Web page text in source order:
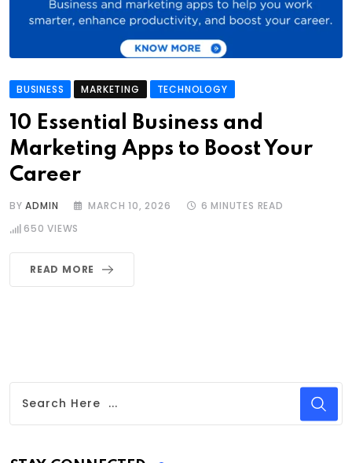
BUSINESS MARKETING TECHNOLOGY
10 Essential Business and
Marketing Apps to Boost Your
Career
BYADMIN MARCH 10, 2026
6 MINUTES READ
650 VIEWS
READ MORE